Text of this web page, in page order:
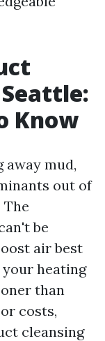
Know
away mud,
out of
The
be
air best
heating
than
costs,
cleansing